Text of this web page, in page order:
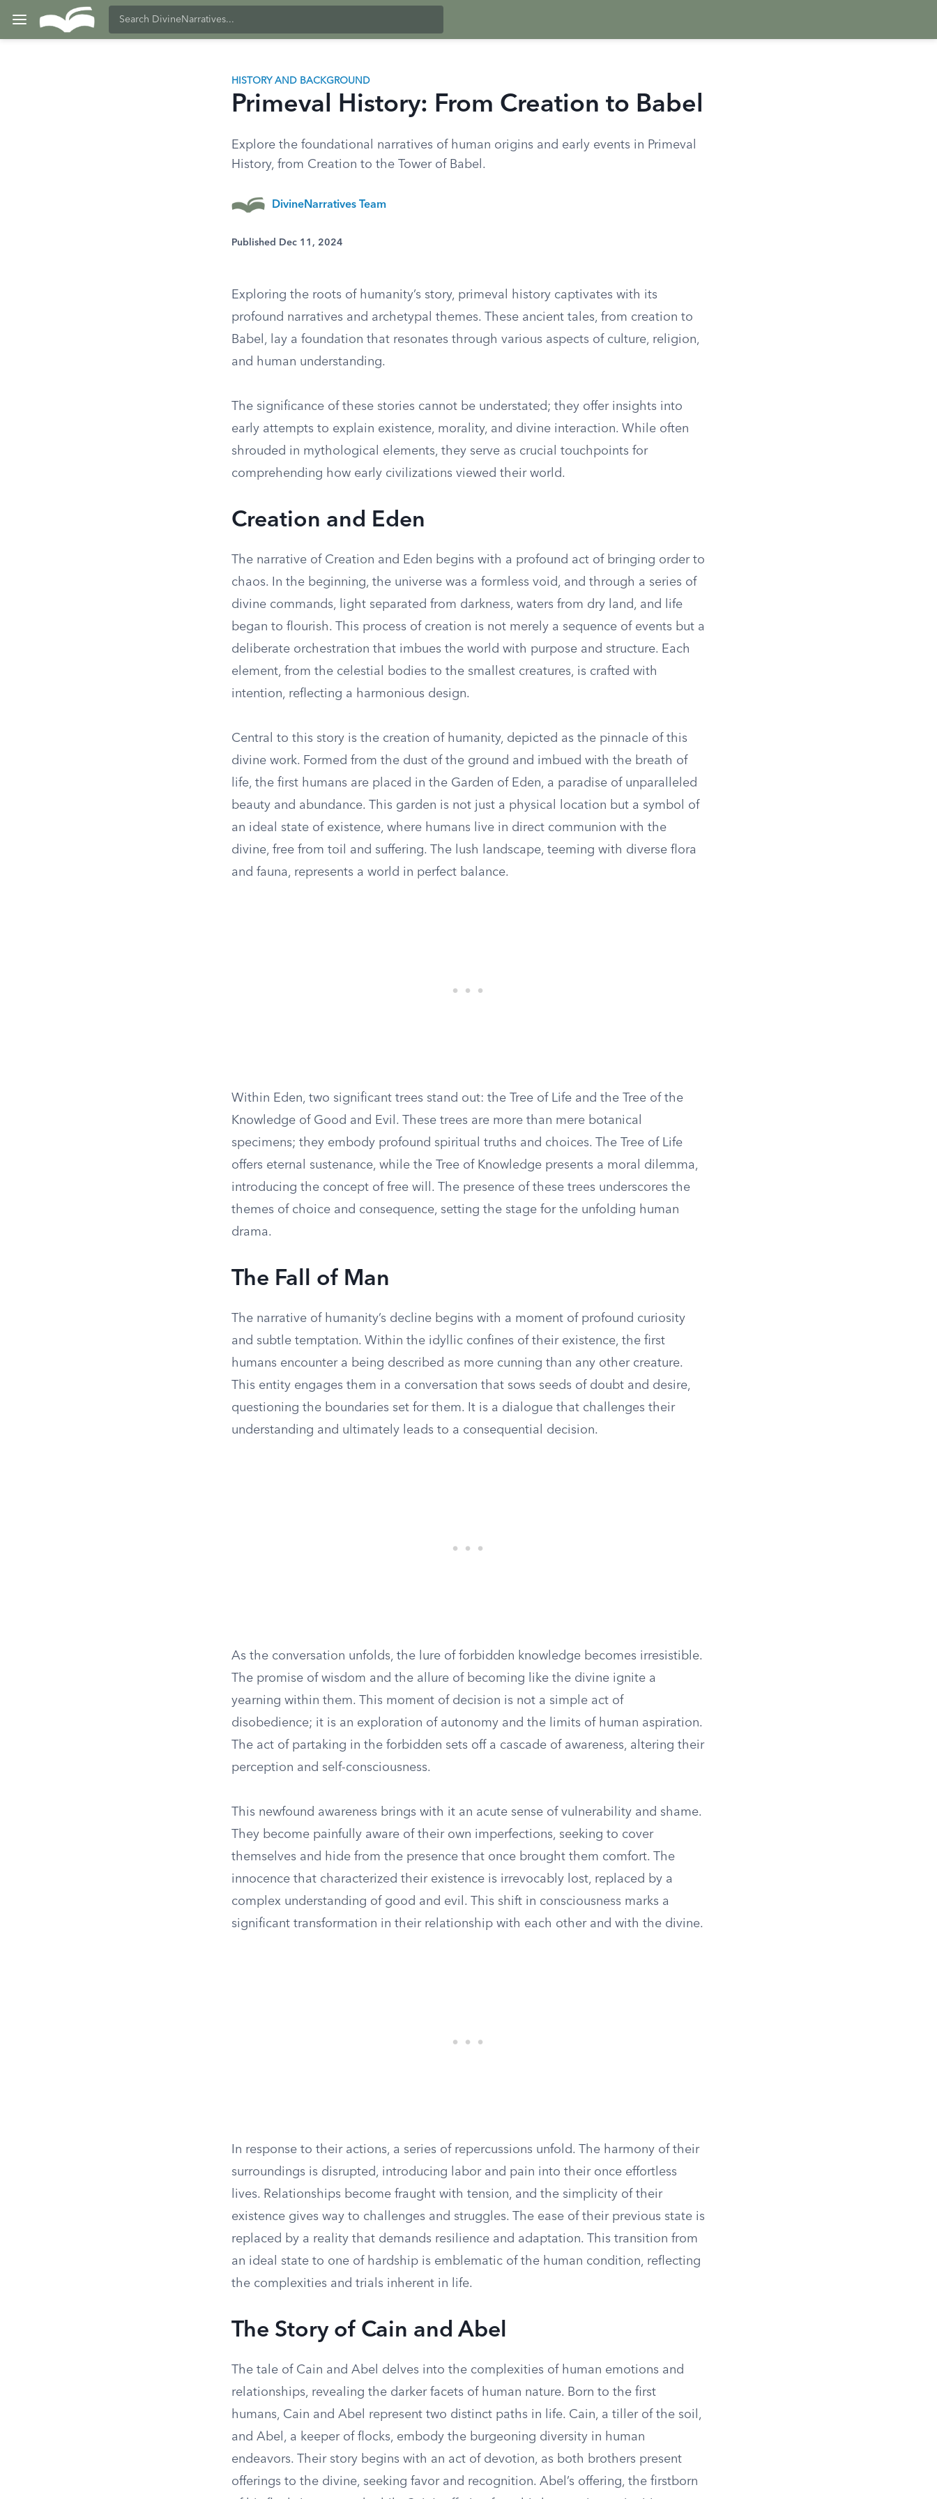
HISTORY AND BACKGROUND
Primeval History: From Creation to Babel
Explore the foundational narratives of human origins and early events in Primeval
History, from Creation to the Tower of Babel.
DivineNarratives Team
Published Dec 11, 2024
Exploring the roots of humanity’s story, primeval history captivates with its
profound narratives and archetypal themes. These ancient tales, from creation to
Babel, lay a foundation that resonates through various aspects of culture, religion,
and human understanding.
The significance of these stories cannot be understated; they offer insights into
early attempts to explain existence, morality, and divine interaction. While often
shrouded in mythological elements, they serve as crucial touchpoints for
comprehending how early civilizations viewed their world.
Creation and Eden
The narrative of Creation and Eden begins with a profound act of bringing order to
chaos. In the beginning, the universe was a formless void, and through a series of
divine commands, light separated from darkness, waters from dry land, and life
began to flourish. This process of creation is not merely a sequence of events but a
deliberate orchestration that imbues the world with purpose and structure. Each
element, from the celestial bodies to the smallest creatures, is crafted with
intention, reflecting a harmonious design.
Central to this story is the creation of humanity, depicted as the pinnacle of this
divine work. Formed from the dust of the ground and imbued with the breath of
life, the first humans are placed in the Garden of Eden, a paradise of unparalleled
beauty and abundance. This garden is not just a physical location but a symbol of
an ideal state of existence, where humans live in direct communion with the
divine, free from toil and suffering. The lush landscape, teeming with diverse flora
and fauna, represents a world in perfect balance.
Within Eden, two significant trees stand out: the Tree of Life and the Tree of the
Knowledge of Good and Evil. These trees are more than mere botanical
specimens; they embody profound spiritual truths and choices. The Tree of Life
offers eternal sustenance, while the Tree of Knowledge presents a moral dilemma,
introducing the concept of free will. The presence of these trees underscores the
themes of choice and consequence, setting the stage for the unfolding human
drama.
The Fall of Man
The narrative of humanity’s decline begins with a moment of profound curiosity
and subtle temptation. Within the idyllic confines of their existence, the first
humans encounter a being described as more cunning than any other creature.
This entity engages them in a conversation that sows seeds of doubt and desire,
questioning the boundaries set for them. It is a dialogue that challenges their
understanding and ultimately leads to a consequential decision.
As the conversation unfolds, the lure of forbidden knowledge becomes irresistible.
The promise of wisdom and the allure of becoming like the divine ignite a
yearning within them. This moment of decision is not a simple act of
disobedience; it is an exploration of autonomy and the limits of human aspiration.
The act of partaking in the forbidden sets off a cascade of awareness, altering their
perception and self-consciousness.
This newfound awareness brings with it an acute sense of vulnerability and shame.
They become painfully aware of their own imperfections, seeking to cover
themselves and hide from the presence that once brought them comfort. The
innocence that characterized their existence is irrevocably lost, replaced by a
complex understanding of good and evil. This shift in consciousness marks a
significant transformation in their relationship with each other and with the divine.
In response to their actions, a series of repercussions unfold. The harmony of their
surroundings is disrupted, introducing labor and pain into their once effortless
lives. Relationships become fraught with tension, and the simplicity of their
existence gives way to challenges and struggles. The ease of their previous state is
replaced by a reality that demands resilience and adaptation. This transition from
an ideal state to one of hardship is emblematic of the human condition, reflecting
the complexities and trials inherent in life.
The Story of Cain and Abel
The tale of Cain and Abel delves into the complexities of human emotions and
relationships, revealing the darker facets of human nature. Born to the first
humans, Cain and Abel represent two distinct paths in life. Cain, a tiller of the soil,
and Abel, a keeper of flocks, embody the burgeoning diversity in human
endeavors. Their story begins with an act of devotion, as both brothers present
offerings to the divine, seeking favor and recognition. Abel’s offering, the firstborn